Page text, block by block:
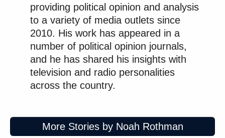
providing political opinion and analysis
to a variety of media outlets since
2010. His work has appeared in a
number of political opinion journals,
and he has shared his insights with
television and radio personalities
across the country.
More Stories by Noah Rothman